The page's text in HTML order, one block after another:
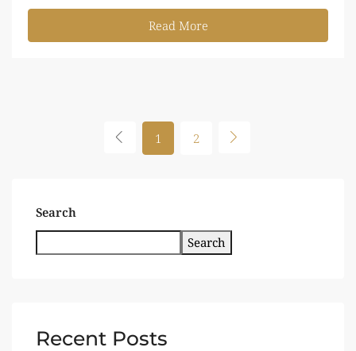
Read More
1 2
Search
Search
Recent Posts